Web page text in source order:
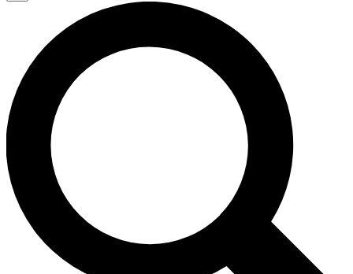
JOIN FREE
LIVE SCIENCE PRO
Unlimited access to our exclusive features, expert analysis and in-depth
interviews, all ad-free
No ads, ever
Exclusive, original
reporting